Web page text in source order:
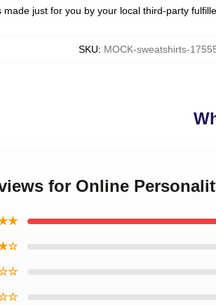
made just for you by your local third-party
SKU: MOCK-sweatshirts-
for Online